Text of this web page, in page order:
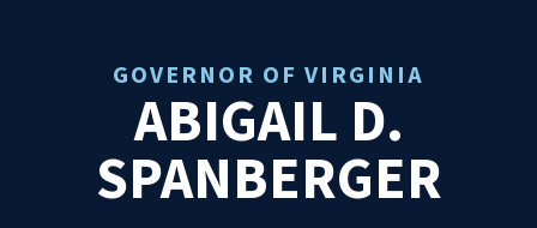
GOVERNOR OF VIRGINIA
ABIGAIL D.
SPANBERGER